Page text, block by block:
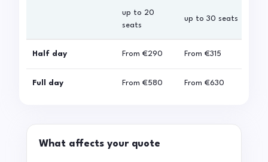
up to 20
seats
up to 30 seats
Half day From €290 From €315
Full day From €580 From €630
What affects your quote